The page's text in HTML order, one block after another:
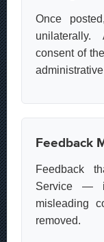
Once
consent of
Feedback
Feedback
Service —
misleading
removed.